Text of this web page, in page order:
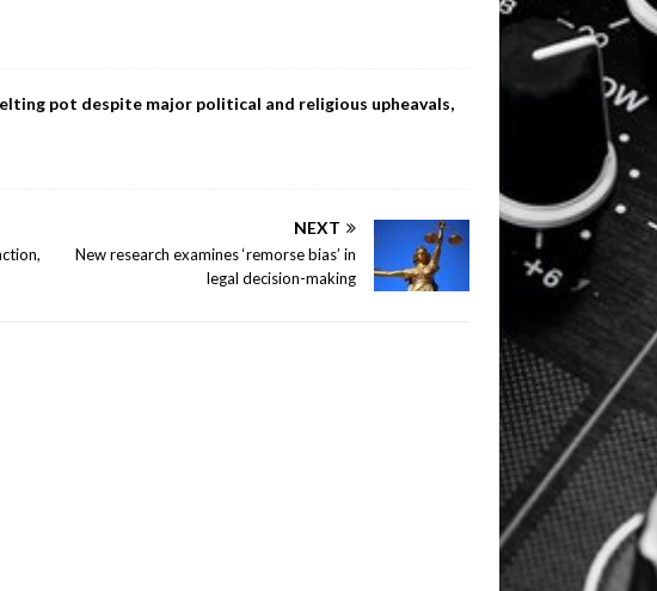
pot despite major political and religious upheavals,
NEXT
New research examines ‘remorse bias’ in
legal decision-making